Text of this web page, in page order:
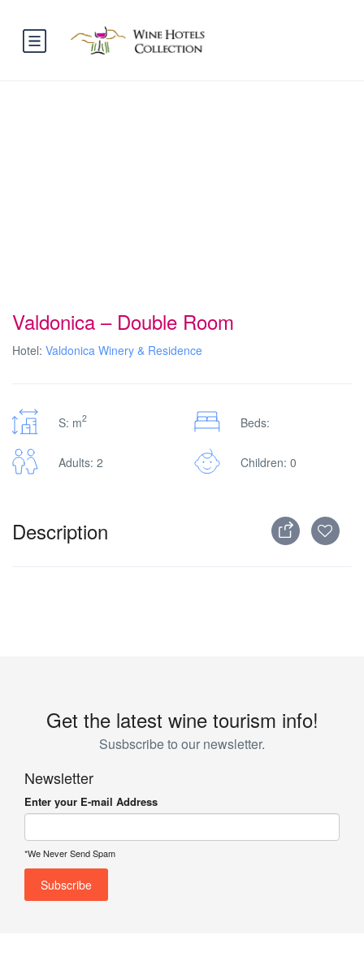
Valdonica – Double Room
Hotel: Valdonica Winery & Residence
S: m2 Beds:
Adults: 2 Children: 0
Description
Get the latest wine tourism info!
Susbscribe to our newsletter.
Newsletter
Enter your E-mail Address
*We Never Send Spam